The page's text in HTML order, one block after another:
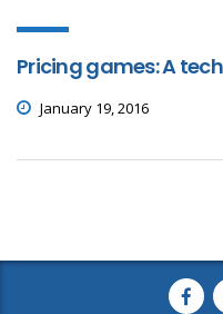
Pricing games: A
January 19, 2016